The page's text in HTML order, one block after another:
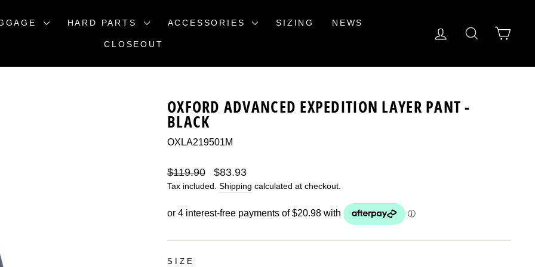
HARD PARTS ACCESSORIES SIZING NEWS
CLOSEOUT
LOG INSEARCH
OXFORD ADVANCED EXPEDITION LAYER PANT -
BLACK
OXLA219501M
Regular
price
$119.90
Sale
price
$83.93
Tax included. Shipping calculated at checkout.
SIZE